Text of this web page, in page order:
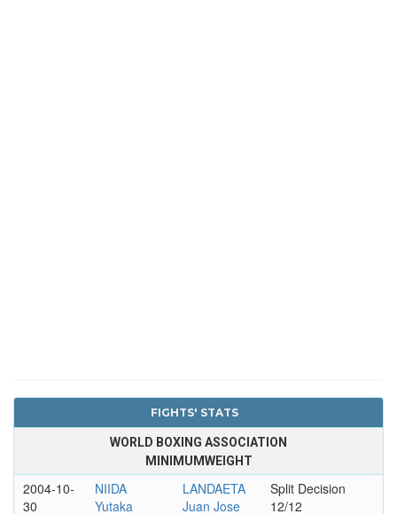
FIGHTS' STATS
WORLD BOXING ASSOCIATION
MINIMUMWEIGHT
2004-10-
30
NIIDA
Yutaka
LANDAETA
Juan Jose
Split Decision
12/12